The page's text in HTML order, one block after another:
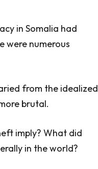
in Somalia had
were numerous
from the idealized
brutal.
imply? What did
in the world?